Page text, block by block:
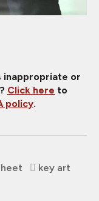
inappropriate or
Click here to
policy.
key art